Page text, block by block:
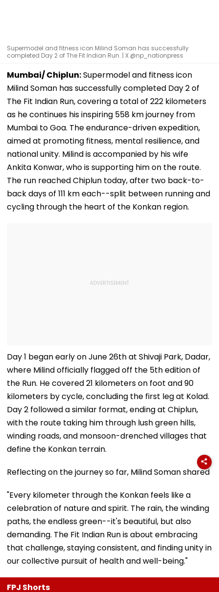
Supermodel and fitness icon Milind Soman has successfully
completed Day 2 of The Fit Indian Run. | X @np_nationpress
Mumbai/ Chiplun:Supermodel and fitness icon
Milind Soman has successfully completed Day 2 of
The Fit Indian Run, covering a total of 222 kilometers
as he continues his inspiring 558 km journey from
Mumbai to Goa. The endurance-driven expedition,
aimed at promoting fitness, mental resilience, and
national unity. Milind is accompanied by his wife
Ankita Konwar, who is supporting him on the route.
The run reached Chiplun today, after two back-to-
back days of 111 km each--split between running and
cycling through the heart of the Konkan region.
Day 1 began early on June 26th at Shivaji Park, Dadar,
where Milind officially flagged off the 5th edition of
the Run. He covered 21 kilometers on foot and 90
kilometers by cycle, concluding the first leg at Kolad.
Day 2 followed a similar format, ending at Chiplun,
with the route taking him through lush green hills,
winding roads, and monsoon-drenched villages that
define the Konkan terrain.
Reflecting on the journey so far, Milind Soman shared
"Every kilometer through the Konkan feels like a
celebration of nature and spirit. The rain, the winding
paths, the endless green--it's beautiful, but also
demanding. The Fit Indian Run is about embracing
that challenge, staying consistent, and finding unity in
our collective pursuit of health and well-being."
FPJ Shorts